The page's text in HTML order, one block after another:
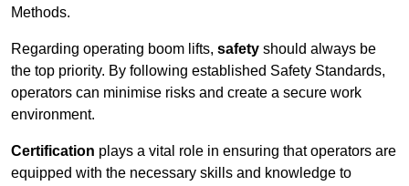
Methods.
Regarding operating boom lifts, safety should always be
the top priority. By following established Safety Standards,
operators can minimise risks and create a secure work
environment.
Certification plays a vital role in ensuring that operators are
equipped with the necessary skills and knowledge to